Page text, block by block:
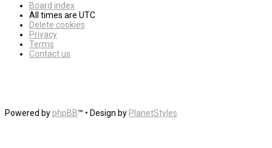
Board index
All times are UTC
Delete cookies
Privacy
Terms
Contact us
Powered by phpBB™ • Design by PlanetStyles